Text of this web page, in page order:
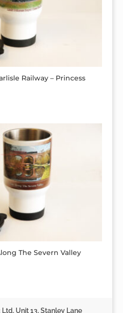
Railway – Princess
The Severn Valley
Unit 13, Stanley Lane